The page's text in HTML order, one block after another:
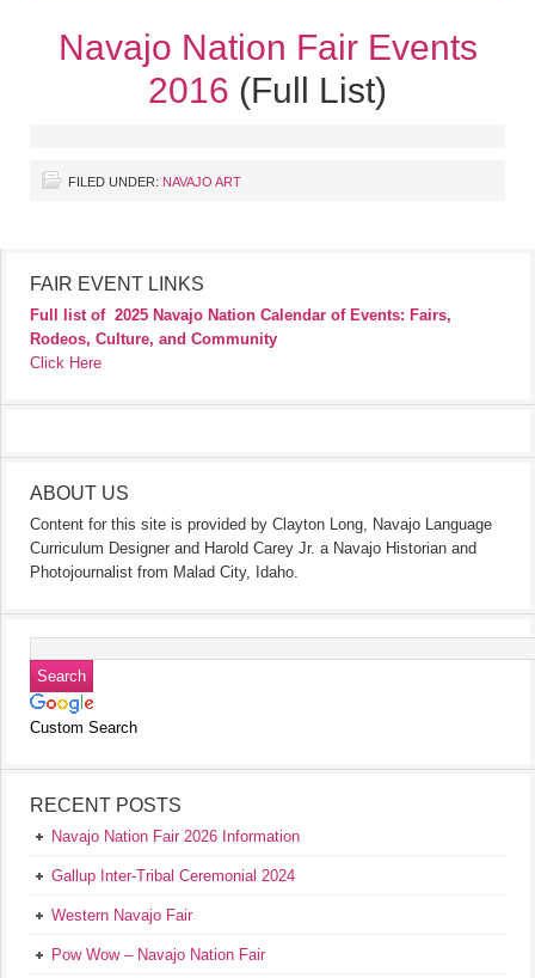
Navajo Nation Fair Events
2016 (Full List)
FILED UNDER: NAVAJO ART
FAIR EVENT LINKS
Full list of 2025 Navajo Nation Calendar of Events: Fairs,
Rodeos, Culture, and Community
Click Here
ABOUT US
Content for this site is provided by Clayton Long, Navajo Language
Curriculum Designer and Harold Carey Jr. a Navajo Historian and
Photojournalist from Malad City, Idaho.
Custom Search
RECENT POSTS
Navajo Nation Fair 2026 Information
Gallup Inter-Tribal Ceremonial 2024
Western Navajo Fair
Pow Wow – Navajo Nation Fair